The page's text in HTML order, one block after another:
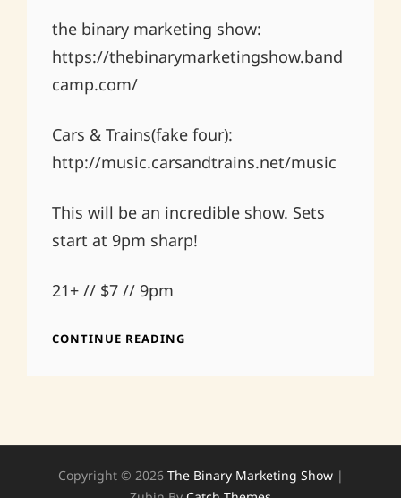
the binary marketing show:
https://thebinarymarketingshow.band
camp.com/
Cars & Trains(fake four):
http://music.carsandtrains.net/music
This will be an incredible show. Sets
start at 9pm sharp!
21+ // $7 // 9pm
CONTINUE READING
Copyright © 2026 The Binary Marketing Show |